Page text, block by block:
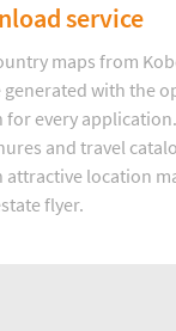
service
maps from
generated with the
every
and travel
attractive location
flyer.